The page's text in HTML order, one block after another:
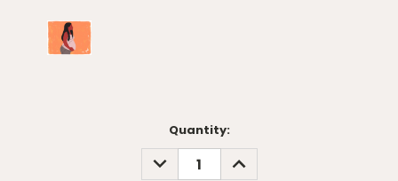
Quantity:
DECREASE
QUANTITY:
INCREASE
QUANTITY: